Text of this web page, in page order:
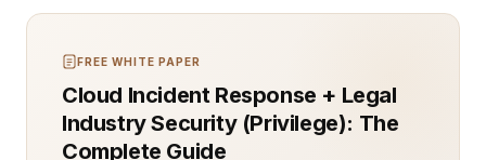
FREE WHITE PAPER
Cloud Incident Response + Legal
Industry Security (Privilege): The
Complete Guide